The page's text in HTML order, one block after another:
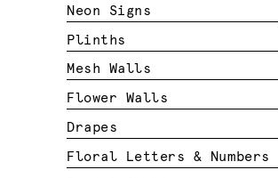
Neon Signs
Plinths
Mesh Walls
Flower Walls
Drapes
Floral Letters & Numbers